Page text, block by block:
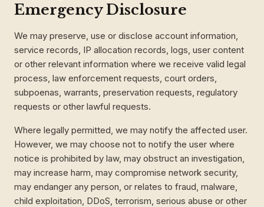
Emergency Disclosure
We may preserve, use or disclose account information,
service records, IP allocation records, logs, user content
or other relevant information where we receive valid legal
process, law enforcement requests, court orders,
subpoenas, warrants, preservation requests, regulatory
requests or other lawful requests.
Where legally permitted, we may notify the affected user.
However, we may choose not to notify the user where
notice is prohibited by law, may obstruct an investigation,
may increase harm, may compromise network security,
may endanger any person, or relates to fraud, malware,
child exploitation, DDoS, terrorism, serious abuse or other